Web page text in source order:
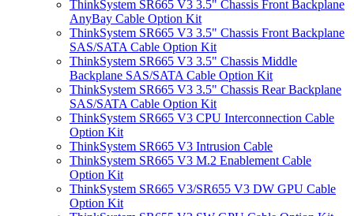
ThinkSystem SR665 V3 3.5" Chassis Front Backplane
AnyBay Cable Option Kit
ThinkSystem SR665 V3 3.5" Chassis Front Backplane
SAS/SATA Cable Option Kit
ThinkSystem SR665 V3 3.5" Chassis Middle
Backplane SAS/SATA Cable Option Kit
ThinkSystem SR665 V3 3.5" Chassis Rear Backplane
SAS/SATA Cable Option Kit
ThinkSystem SR665 V3 CPU Interconnection Cable
Option Kit
ThinkSystem SR665 V3 Intrusion Cable
ThinkSystem SR665 V3 M.2 Enablement Cable
Option Kit
ThinkSystem SR665 V3/SR655 V3 DW GPU Cable
Option Kit